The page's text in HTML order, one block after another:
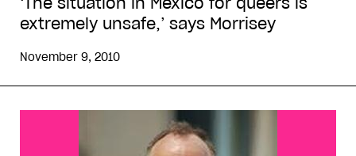
extremely unsafe,’ says Morrisey
November 9, 2010